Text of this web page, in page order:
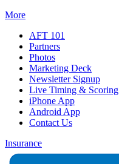
More
AFT 101
Partners
Photos
Marketing Deck
Newsletter Signup
Live Timing & Scoring
iPhone App
Android App
Contact Us
Insurance